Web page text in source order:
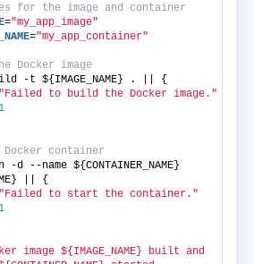
for the image and container
="my_app_image"
="my_app_container"
Docker image
-t ${IMAGE_NAME} . || {
"Failed to build the Docker image."
Docker container
d --name ${CONTAINER_NAME}
|| {
"Failed to start the container."
image ${IMAGE_NAME} built and